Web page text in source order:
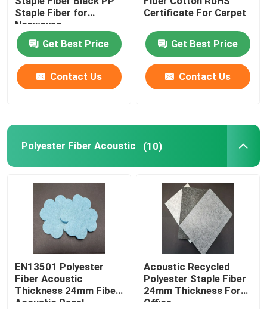
Polypropylene Homopolymer Resin
Microfiber Cleaning Cloth
Nonwoven Cleaning Cloth
Polymer Pillow
Staple Fiber for
Nonwoven
Get Best Price
Contact Us
Certificate For Carpet
Get Best Price
Contact Us
Polyester Fiber Acoustic (10)
EN13501 Polyester
Fiber Acoustic
Thickness 24mm Fiber
Acoustic Panel
Acoustic Recycled
Polyester Staple Fiber
24mm Thickness For
Office